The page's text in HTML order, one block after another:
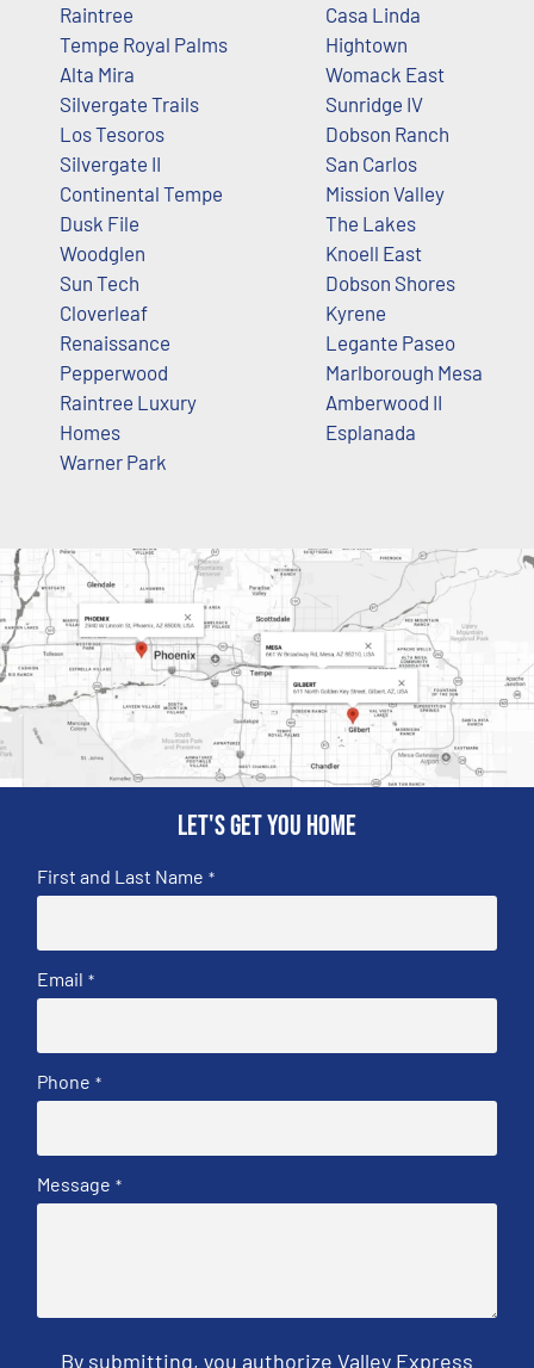
Raintree
Tempe Royal Palms
Alta Mira
Silvergate Trails
Los Tesoros
Silvergate II
Continental Tempe
Dusk File
Woodglen
Sun Tech
Cloverleaf
Renaissance
Pepperwood
Raintree Luxury
Homes
Warner Park
Casa Linda
Hightown
Womack East
Sunridge IV
Dobson Ranch
San Carlos
Mission Valley
The Lakes
Knoell East
Dobson Shores
Kyrene
Legante Paseo
Marlborough Mesa
Amberwood II
Esplanada
Let's get you home
First and Last Name *
Email *
Phone *
Message *
By submitting, you authorize Valley Express